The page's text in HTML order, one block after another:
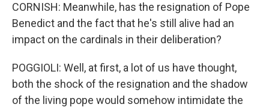
CORNISH: Meanwhile, has the resignation of Pope
Benedict and the fact that he's still alive had an
impact on the cardinals in their deliberation?
POGGIOLI: Well, at first, a lot of us have thought,
both the shock of the resignation and the shadow
of the living pope would somehow intimidate the